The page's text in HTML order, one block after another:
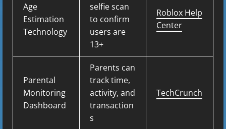
Age
Estimation
Technology
selfie scan
to confirm
users are
13+
Roblox Help
Center
Parental
Monitoring
Dashboard
Parents can
track time,
activity, and
transaction
s
TechCrunch